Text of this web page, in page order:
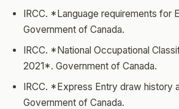
IRCC. *Language requirements for
Government of Canada.
IRCC. *National Occupational
2021*. Government of Canada.
IRCC. *Express Entry draw history
Government of Canada.